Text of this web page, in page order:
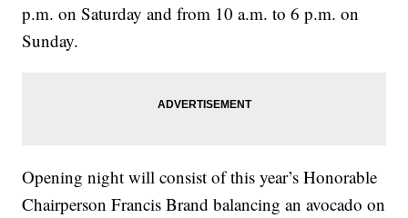
p.m. on Saturday and from 10 a.m. to 6 p.m. on
Sunday.
Opening night will consist of this year’s Honorable
Chairperson Francis Brand balancing an avocado on